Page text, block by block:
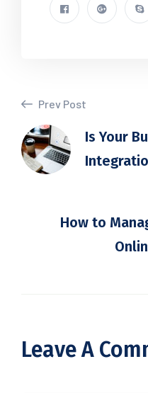
Prev Post
Is Your
How to
Leave A